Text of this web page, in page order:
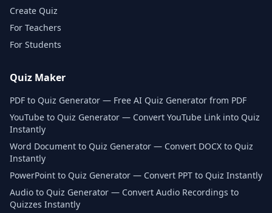
Create Quiz
For Teachers
For Students
Quiz Maker
PDF to Quiz Generator — Free AI Quiz Generator from PDF
YouTube to Quiz Generator — Convert YouTube Link into Quiz
Instantly
Word Document to Quiz Generator — Convert DOCX to Quiz
Instantly
PowerPoint to Quiz Generator — Convert PPT to Quiz Instantly
Audio to Quiz Generator — Convert Audio Recordings to
Quizzes Instantly